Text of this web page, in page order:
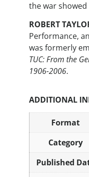
the war
ROBERT
Performance,
was formerly
TUC: From the
1906-2006.
ADDITIONAL
Format
Category
Published